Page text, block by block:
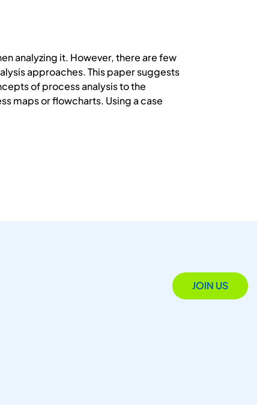
analyzing it. However, there are few
approaches. This paper suggests
of process analysis to the
maps or flowcharts. Using a case
JOIN US